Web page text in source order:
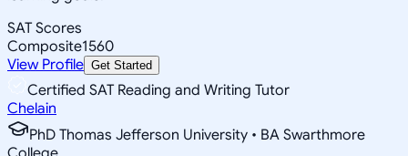
SAT Scores
Composite1560
View Profile Get Started
Certified SAT Reading and Writing Tutor
Chelain
PhD Thomas Jefferson University • BA Swarthmore